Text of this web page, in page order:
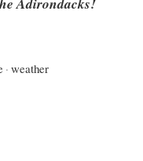
· weather